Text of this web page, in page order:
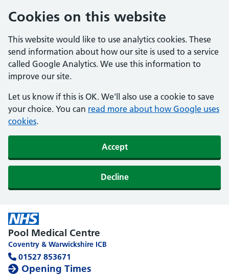
Cookies on this website
This website would like to use analytics cookies. These
send information about how our site is used to a service
called Google Analytics. We use this information to
improve our site.
Let us know if this is OK. We'll also use a cookie to save
your choice. You can read more about how Google uses
cookies.
Accept
Decline
Pool Medical Centre
Coventry & Warwickshire ICB
01527 853671
Opening Times